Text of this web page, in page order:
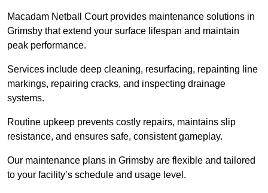
Macadam Netball Court provides maintenance solutions in
Grimsby that extend your surface lifespan and maintain
peak performance.
Services include deep cleaning, resurfacing, repainting line
markings, repairing cracks, and inspecting drainage
systems.
Routine upkeep prevents costly repairs, maintains slip
resistance, and ensures safe, consistent gameplay.
Our maintenance plans in Grimsby are flexible and tailored
to your facility’s schedule and usage level.